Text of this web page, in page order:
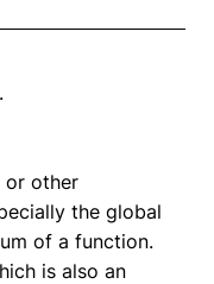
or other
the global
of a function.
is also an